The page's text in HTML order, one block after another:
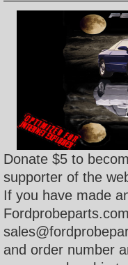
Donate $5 to
supporter of the
If you have made
and order number